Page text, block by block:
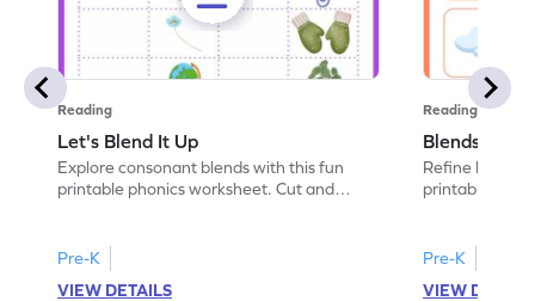
Reading
Let's Blend It Up
Explore consonant blends with this fun
printable phonics worksheet. Cut and
Pre-K
VIEW DETAILS
Reading
Blends:
Refine
printable
Pre-K
VIEW